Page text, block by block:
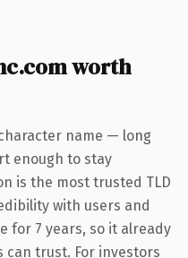
worth
name — long
enough to stay
is the most trusted TLD
with users and
for 7 years, so it already
trust. For investors